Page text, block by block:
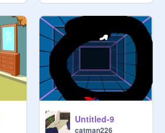
Untitled-9
catman226